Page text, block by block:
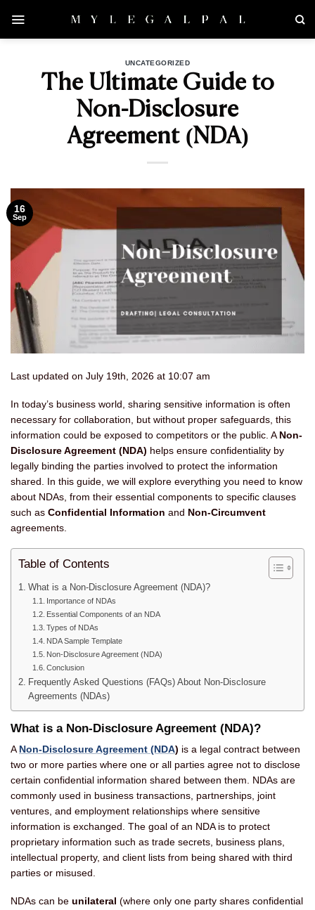
content
UNCATEGORIZED
The Ultimate Guide to
Non-Disclosure
Agreement (NDA)
16
Sep
Last updated on July 19th, 2026 at 10:07 am
In today’s business world, sharing sensitive information is often
necessary for collaboration, but without proper safeguards, this
information could be exposed to competitors or the public. A Non-
Disclosure Agreement (NDA) helps ensure confidentiality by
legally binding the parties involved to protect the information
shared. In this guide, we will explore everything you need to know
about NDAs, from their essential components to specific clauses
such as Confidential Information and Non-Circumvent
agreements.
Table of Contents
What is a Non-Disclosure Agreement (NDA)?
Importance of NDAs
Essential Components of an NDA
Types of NDAs
NDA Sample Template
Non-Disclosure Agreement (NDA)
Conclusion
Frequently Asked Questions (FAQs) About Non-Disclosure
Agreements (NDAs)
What is a Non-Disclosure Agreement (NDA)?
A Non-Disclosure Agreement (NDA) is a legal contract between
two or more parties where one or all parties agree not to disclose
certain confidential information shared between them. NDAs are
commonly used in business transactions, partnerships, joint
ventures, and employment relationships where sensitive
information is exchanged. The goal of an NDA is to protect
proprietary information such as trade secrets, business plans,
intellectual property, and client lists from being shared with third
parties or misused.
NDAs can be unilateral (where only one party shares confidential